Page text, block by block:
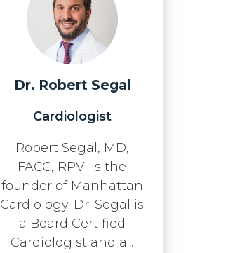
Dr. Robert Segal
Cardiologist
Robert Segal, MD,
FACC, RPVI is the
founder of Manhattan
Cardiology. Dr. Segal is
a Board Certified
Cardiologist and a...